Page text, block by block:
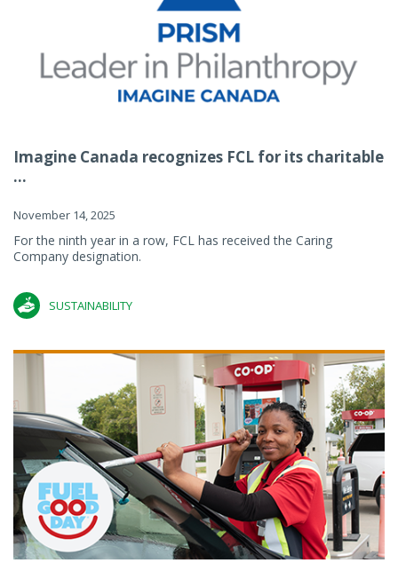
Imagine Canada recognizes FCL for its charitable
...
November 14, 2025
For the ninth year in a row, FCL has received the Caring
Company designation.
SUSTAINABILITY